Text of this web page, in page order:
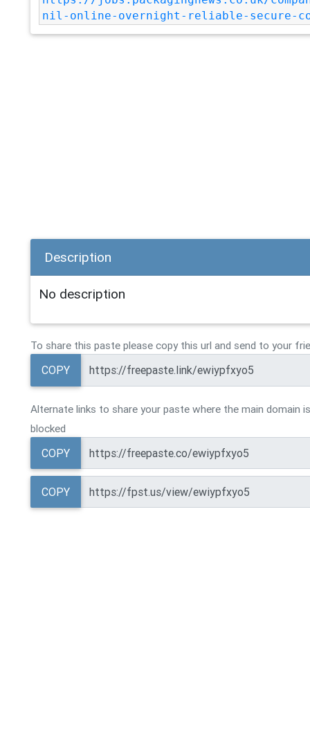
nil-online-overnight-reliable-secure-
Description
No description
To share this paste please copy this url and send to your
COPY
Alternate links to share your paste where the main domain
blocked
COPY
COPY